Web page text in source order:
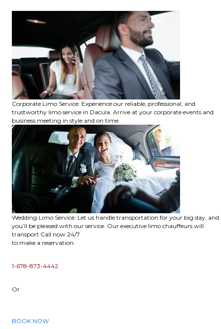
Corporate Limo Service: Experience our reliable, professional, and
trustworthy limo service in Dacula. Arrive at your corporate events and
business meeting in style and on time.
Wedding Limo Service: Let us handle transportation for your big day, and
you’ll be pleased with our service. Our executive limo chauffeurs will
transport.Call now 24/7
to make a reservation:
1-678-873-4442
Or
BOOK NOW